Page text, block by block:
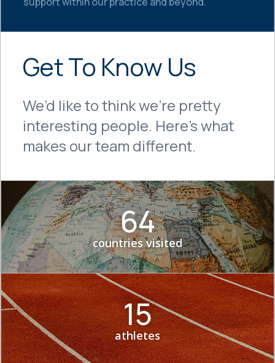
Get To Know Us
We’d like to think we’re pretty
interesting people. Here’s what
makes our team different.
64
countries visited
15
athletes